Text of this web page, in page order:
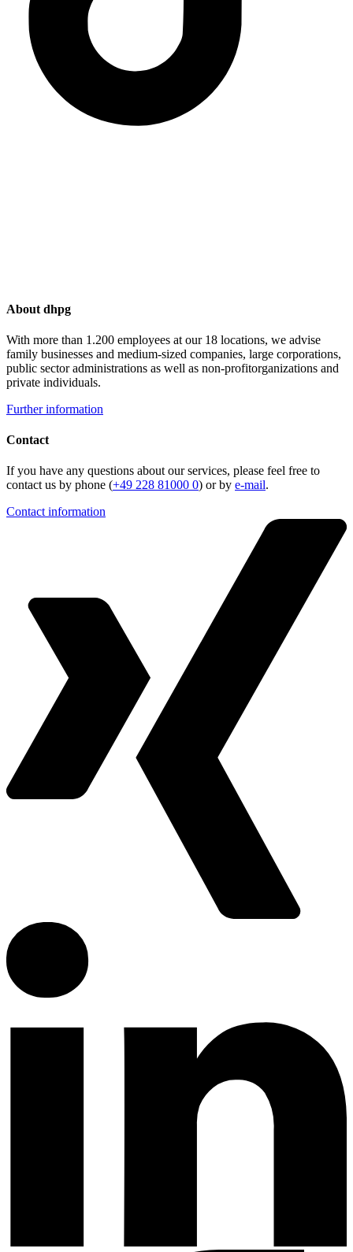
About dhpg
With more than 1.200 employees at our 18 locations, we advise
family businesses and medium-sized companies, large corporations,
public sector administrations as well as non-profitorganizations and
private individuals.
Further information
Contact
If you have any questions about our services, please feel free to
contact us by phone (+49 228 81000 0) or by e-mail.
Contact information